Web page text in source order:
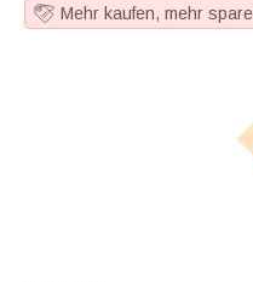
Mehr kaufen, mehr